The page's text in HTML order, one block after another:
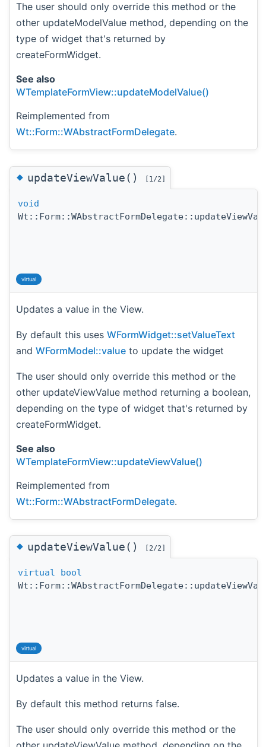
The user should only override this method or the
other updateModelValue method, depending on the
type of widget that's returned by
createFormWidget.
See also
WTemplateFormView::updateModelValue()
Reimplemented from
Wt::Form::WAbstractFormDelegate.
◆updateViewValue() [1/2]
void
virtual
Updates a value in the View.
By default this uses WFormWidget::setValueText
and WFormModel::value to update the widget
The user should only override this method or the
other updateViewValue method returning a boolean,
depending on the type of widget that's returned by
createFormWidget.
See also
WTemplateFormView::updateViewValue()
Reimplemented from
Wt::Form::WAbstractFormDelegate.
◆updateViewValue() [2/2]
virtual
bool
virtual
Updates a value in the View.
By default this method returns false.
The user should only override this method or the